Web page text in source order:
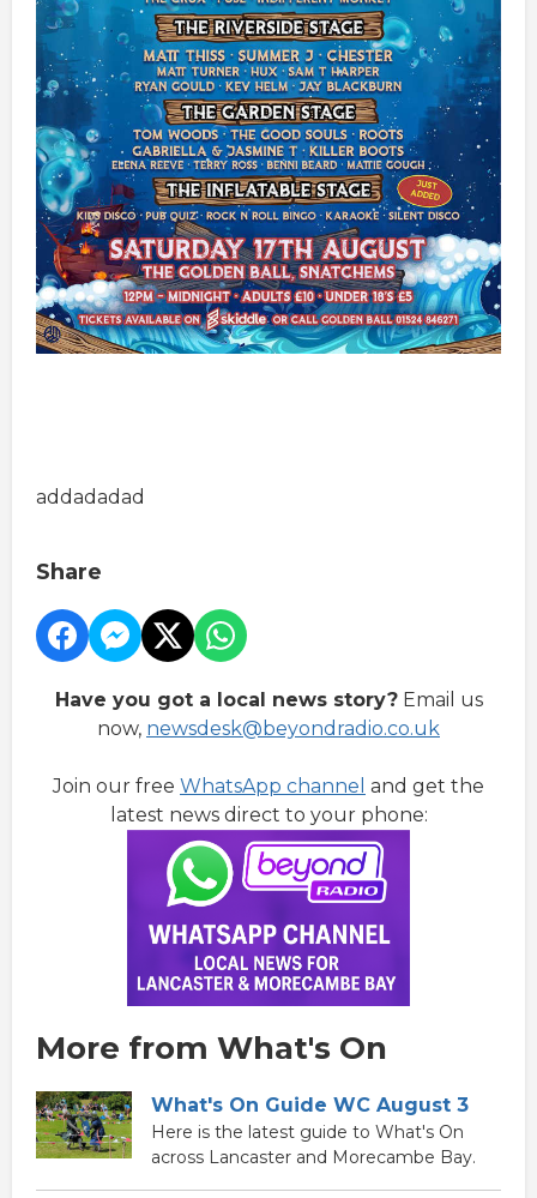
addadadad
Share
Have you got a local news story?Email us
now, newsdesk@beyondradio.co.uk
Join our free WhatsApp channel and get the
latest news direct to your phone:
More from What's On
What's On Guide WC August 3
Here is the latest guide to What's On
across Lancaster and Morecambe Bay.